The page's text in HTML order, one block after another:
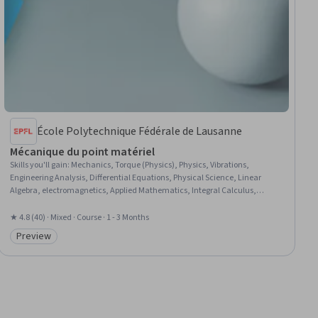
École Polytechnique Fédérale de Lausanne
Mécanique du point matériel
Skills you'll gain: Mechanics, Torque (Physics), Physics, Vibrations,
Engineering Analysis, Differential Equations, Physical Science, Linear
Algebra, electromagnetics, Applied Mathematics, Integral Calculus,
★ 4.8 (40) · Mixed · Course · 1 - 3 Months
Category: Preview
Preview